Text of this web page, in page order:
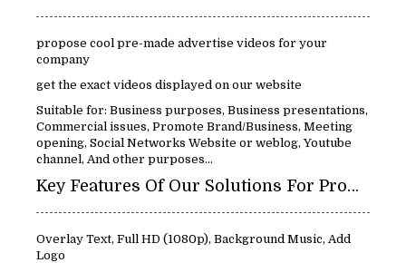
propose cool pre-made advertise videos for your
company
get the exact videos displayed on our website
Suitable for: Business purposes, Business presentations,
Commercial issues, Promote Brand/Business, Meeting
opening, Social Networks Website or weblog, Youtube
channel, And other purposes...
Key Features Of Our Solutions For Promotional Video:
Overlay Text, Full HD (1080p), Background Music, Add
Logo